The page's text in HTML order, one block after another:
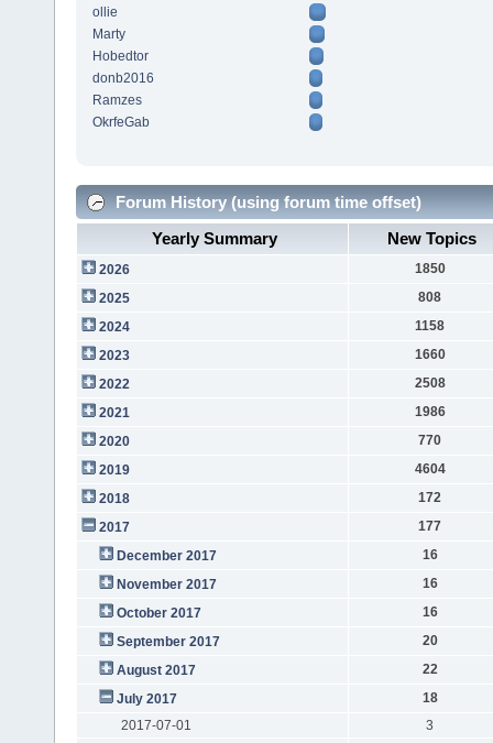
ollie
Marty
Hobedtor
donb2016
Ramzes
OkrfeGab
Forum History (using forum time offset)
Yearly Summary
New Topics
2026
1850
2025
808
2024
1158
2023
1660
2022
2508
2021
1986
2020
770
2019
4604
2018
172
2017
177
December 2017
16
November 2017
16
October 2017
16
September 2017
20
August 2017
22
July 2017
18
2017-07-01
3